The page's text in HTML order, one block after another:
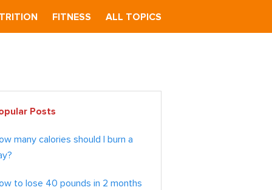
FITNESS ALL TOPICS
Posts
many calories should I burn a
to lose 40 pounds in 2 months